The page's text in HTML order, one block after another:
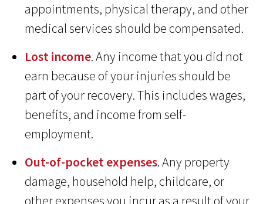
appointments, physical therapy, and other
medical services should be compensated.
Lost income. Any income that you did not
earn because of your injuries should be
part of your recovery. This includes wages,
benefits, and income from self-
employment.
Out-of-pocket expenses. Any property
damage, household help, childcare, or
other expenses you incur as a result of your